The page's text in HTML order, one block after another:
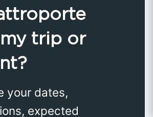
trip or
your dates,
expected